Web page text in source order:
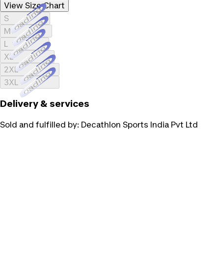
View Size Chart
SLoading...
MLoading...
LLoading...
XLLoading...
2XLLoading...
3XLLoading...
Delivery & services
Sold and fulfilled by: Decathlon Sports India Pvt Ltd